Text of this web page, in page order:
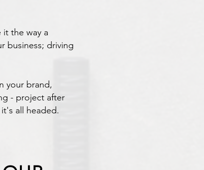
the way a
business; driving
your brand,
- project after
all headed.